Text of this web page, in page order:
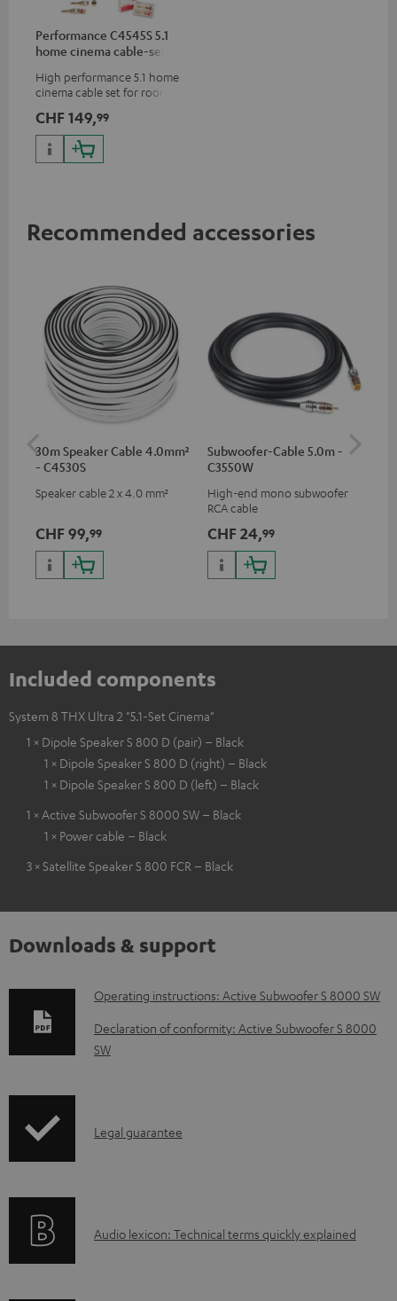
Performance C4545S 5.1
home cinema cable-set 30
High performance 5.1 home
cinema cable set for rooms up
CHF 149,99
Recommended accessories
30m Speaker Cable 4.0mm²
- C4530S
Speaker cable 2 x 4.0 mm²
CHF 99,99
Subwoofer-Cable 5.0m -
C3550W
High-end mono subwoofer
RCA cable
CHF 24,99
Included components
System 8 THX Ultra 2 "5.1-Set Cinema"
1 × Dipole Speaker S 800 D (pair) – Black
1 × Dipole Speaker S 800 D (right) – Black
1 × Dipole Speaker S 800 D (left) – Black
1 × Active Subwoofer S 8000 SW – Black
1 × Power cable – Black
3 × Satellite Speaker S 800 FCR – Black
Downloads & support
D
o
w
o
b
Operating instructions: Active Subwoofer S 8000 SW
Declaration of conformity: Active Subwoofer S 8000
SW
I
r
Legal guarantee
A
Audio lexicon: Technical terms quickly explained